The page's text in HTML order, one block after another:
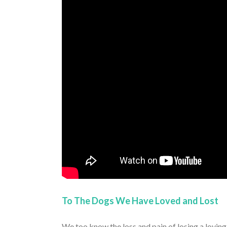
To The Dogs We Have Loved and Lost